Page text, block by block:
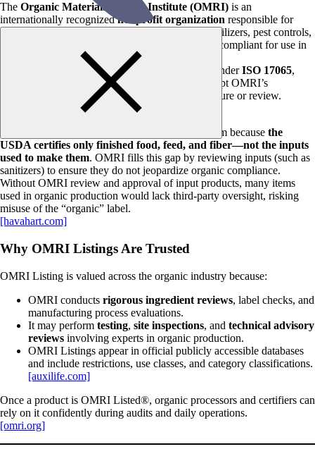
The Organic Materials Review Institute (OMRI) is an
internationally recognizednonprofit organization responsible for
determining which input products—sanitizers, fertilizers, pest controls,
cleaners, livestock care materials, and more—are compliant for use in
organic production and processing.
OMRI operates independently and is accredited underISO 17065,
which allows organic certifiers worldwide to accept OMRI’s
determinations without requiring duplicate disclosure or review.
OMRI plays a critical role in the organic ecosystem because the
USDA certifies only finished food, feed, and fiber—not the inputs
used to make them. OMRI fills this gap by reviewing inputs (such as
sanitizers) to ensure they do not jeopardize organic compliance.
Without OMRI review and approval of input products, many items
used in organic production would lack third‑party oversight, risking
misuse of the “organic” label.
[havahart.com]
Why OMRI Listings Are Trusted
OMRI Listing is valued across the organic industry because:
OMRI conducts rigorous ingredient reviews, label checks, and
manufacturing process evaluations.
It may perform testing, site inspections, and technical advisory
reviews involving experts in organic production.
OMRI Listings appear in official publicly accessible databases
and include restrictions, use classes, and category classifications.
[auxilife.com]
Once a product is OMRI Listed®, organic processors and certifiers can
rely on it confidently during audits and daily operations.
[omri.org]